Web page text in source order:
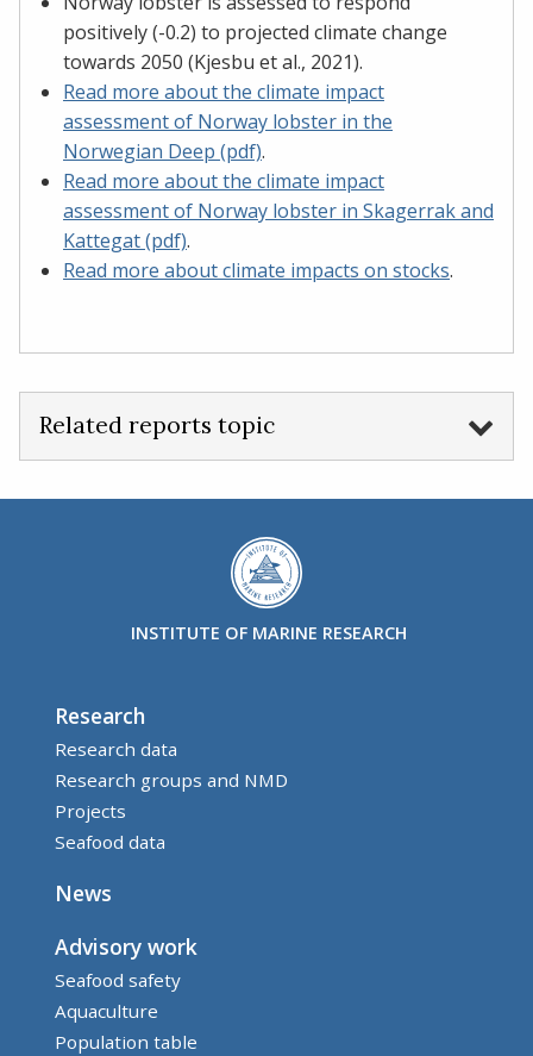
positively (-0.2) to projected climate change
towards 2050 (Kjesbu et al., 2021).
Read more about the climate impact
assessment of Norway lobster in the
Norwegian Deep (pdf).
Read more about the climate impact
assessment of Norway lobster in Skagerrak and
Kattegat (pdf).​​​​​​​
Read more about climate impacts on stocks.
Related reports topic
INSTITUTE OF MARINE RESEARCH
Research
Research data
Research groups and NMD
Projects
Seafood data
News
Advisory work
Seafood safety
Aquaculture
Population table